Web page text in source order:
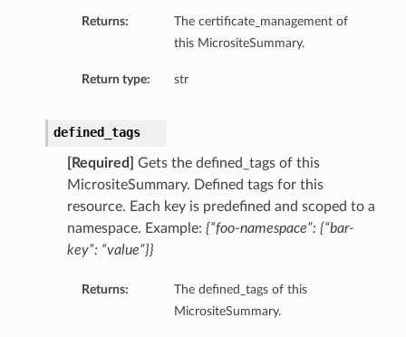
Returns:
The certificate_management of
this MicrositeSummary.
Return type: str
defined_tags
[Required]
Gets the defined_tags of this
MicrositeSummary. Defined tags for this
resource. Each key is predefined and scoped to a
namespace. Example: {“foo-namespace”: {“bar-
key”: “value”}}
Returns:
The defined_tags of this
MicrositeSummary.